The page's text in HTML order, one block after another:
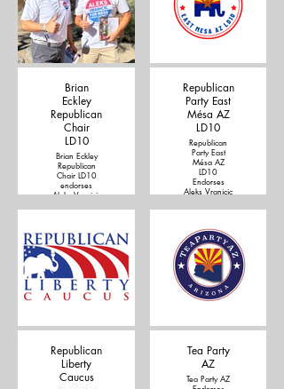
Brian
Eckley
Republican
Chair
LD10
Brian Eckley
Republican
Chair LD10
endorses
Aleks Vranicic
Republican
Party East
Mésa AZ
LD10
Republican
Party East
Mésa AZ
LD10
Endorses
Aleks Vranicic
Republican
Liberty
Caucus
Tea Party
AZ
Tea Party AZ